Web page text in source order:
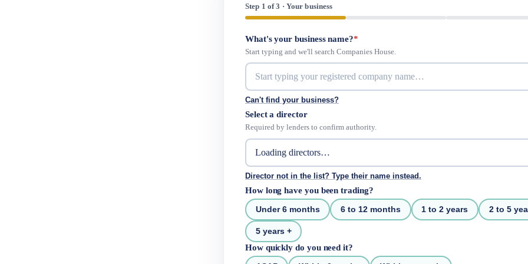
Step 1 of 3 · Your business
What's your business name?*
Start typing and we'll search Companies House.
Can't find your business?
Select a director
Required by lenders to confirm authority.
Director not in the list? Type their name instead.
How long have you been trading?
Under 6 months 6 to 12 months 1 to 2 years 2 to 5
5 years +
How quickly do you need it?